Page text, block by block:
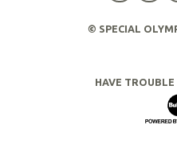
© SPECIAL
HAVE TROUBLE